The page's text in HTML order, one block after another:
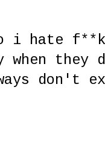
i hate
when
don't